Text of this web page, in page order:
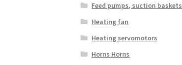
Feed pumps, suction baskets
Heating fan
Heating servomotors
Horns Horns